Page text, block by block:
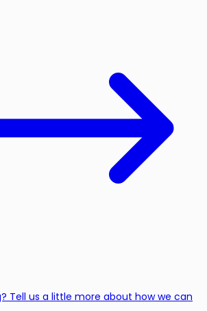
Tell us a little more about how we can